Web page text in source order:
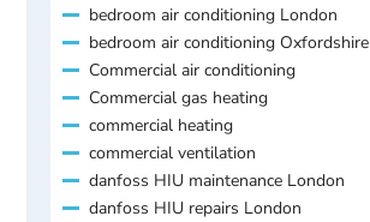
bedroom air conditioning London
bedroom air conditioning Oxfordshire
Commercial air conditioning
Commercial gas heating
commercial heating
commercial ventilation
danfoss HIU maintenance London
danfoss HIU repairs London